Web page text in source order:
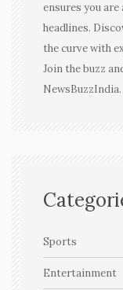
ensures you
headlines.
the curve with
Join the buzz
NewsBuzzIndia.
Sports
Entertainment